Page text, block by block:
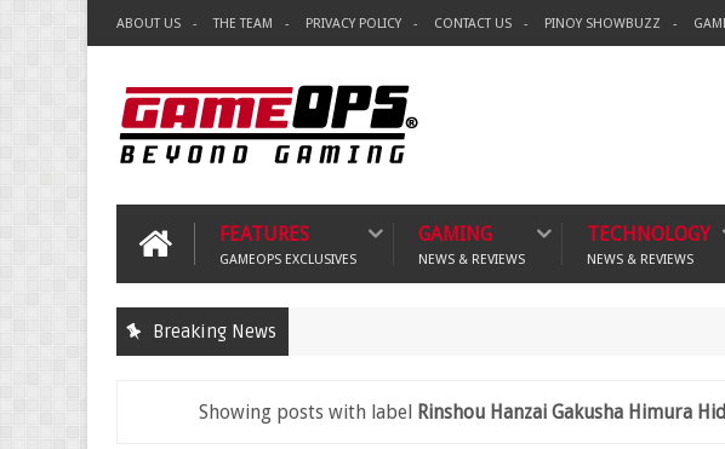
ABOUT US THE TEAM PRIVACY POLICY CONTACT US PINOY SHOWBUZZ
FEATURES
GAMEOPS EXCLUSIVES
GAMING
NEWS & REVIEWS
TECHNOLOGY
NEWS & REVIEWS
Breaking News
Showing posts with label Rinshou Hanzai Gakusha Himura